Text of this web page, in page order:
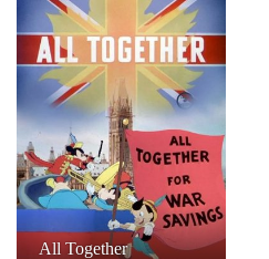
All Together